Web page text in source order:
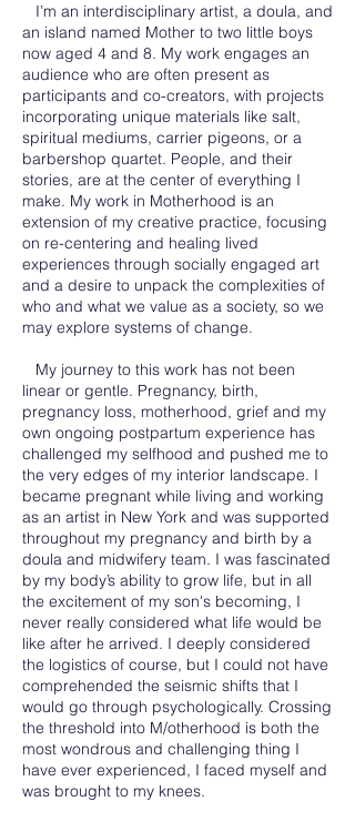
I’m an interdisciplinary artist, a doula, and
an island named Mother to two little boys
now aged 4 and 8. My work engages an
audience who are often present as
participants and co-creators, with projects
incorporating unique materials like salt,
spiritual mediums, carrier pigeons, or a
barbershop quartet. People, and their
stories, are at the center of everything I
make. My work in Motherhood is an
extension of my creative practice, focusing
on re-centering and healing lived
experiences through socially engaged art
and a desire to unpack the complexities of
who and what we value as a society, so we
may explore systems of change.
My journey to this work has not been
linear or gentle. Pregnancy, birth,
pregnancy loss, motherhood, grief and my
own ongoing postpartum experience has
challenged my selfhood and pushed me to
the very edges of my interior landscape. I
became pregnant while living and working
as an artist in New York and was supported
throughout my pregnancy and birth by a
doula and midwifery team. I was fascinated
by my body’s ability to grow life, but in all
the excitement of my son's becoming, I
never really considered what life would be
like after he arrived. I deeply considered
the logistics of course, but I could not have
comprehended the seismic shifts that I
would go through psychologically. Crossing
the threshold into M/otherhood is both the
most wondrous and challenging thing I
have ever experienced, I faced myself and
was brought to my knees.